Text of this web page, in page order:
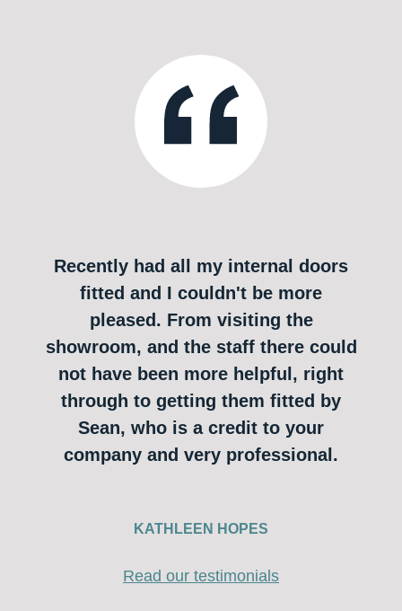
Recently had all my internal doors
fitted and I couldn't be more
pleased. From visiting the
showroom, and the staff there could
not have been more helpful, right
through to getting them fitted by
Sean, who is a credit to your
company and very professional.
KATHLEEN HOPES
Read our testimonials